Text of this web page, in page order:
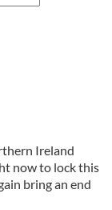
Ireland
now to lock this
bring an end